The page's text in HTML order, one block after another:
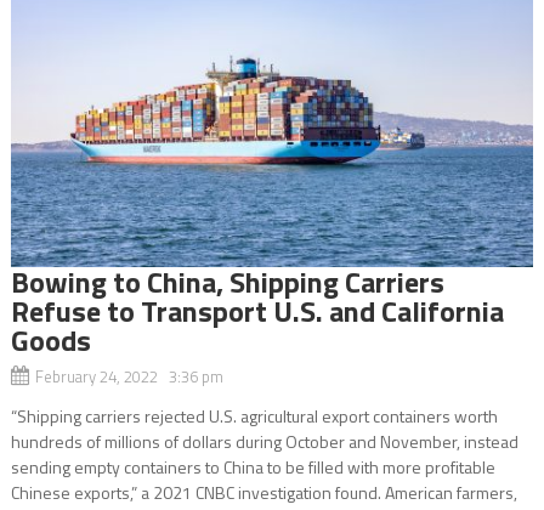
Bowing to China, Shipping Carriers
Refuse to Transport U.S. and California
Goods
February 24, 2022 3:36 pm
“Shipping carriers rejected U.S. agricultural export containers worth
hundreds of millions of dollars during October and November, instead
sending empty containers to China to be filled with more profitable
Chinese exports,” a 2021 CNBC investigation found. American farmers,